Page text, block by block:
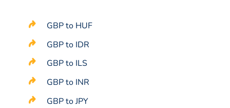
GBP to HUF
GBP to IDR
GBP to ILS
GBP to INR
GBP to JPY